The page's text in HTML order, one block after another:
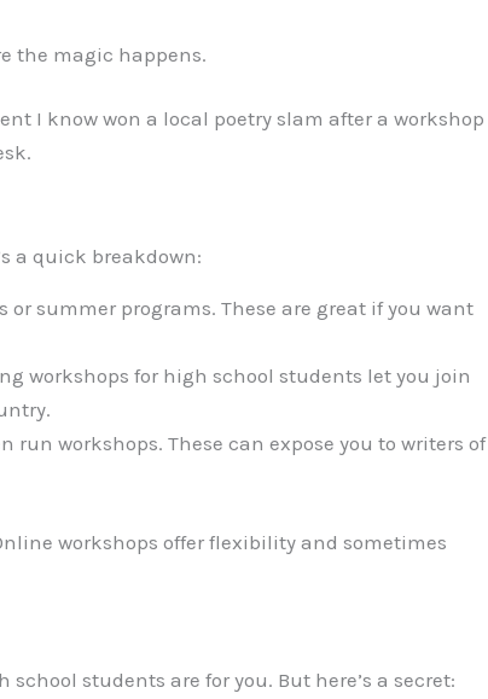
the magic happens.
I know won a local poetry slam after a workshop
a quick breakdown:
summer programs. These are great if you want
workshops for high school students let you join
run workshops. These can expose you to writers of
workshops offer flexibility and sometimes
students are for you. But here’s a secret: